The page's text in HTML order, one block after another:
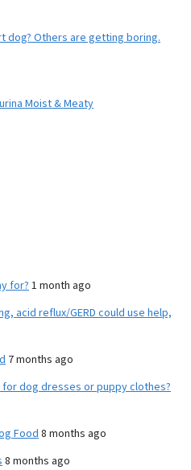
dog? Others are getting boring.
Moist & Meaty
for? 1 month ago
acid reflux/GERD could use help,
7 months ago
dog dresses or puppy clothes?
Food 8 months ago
8 months ago